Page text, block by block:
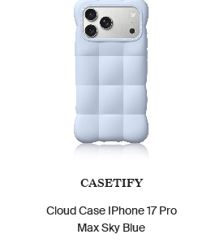
CASETIFY
Cloud Case IPhone 17 Pro
Max Sky Blue